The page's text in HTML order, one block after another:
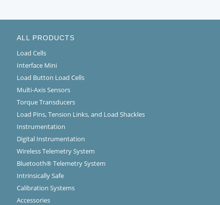
ALL PRODUCTS
Load Cells
Interface Mini
Load Button Load Cells
Multi-Axis Sensors
Torque Transducers
Load Pins, Tension Links, and Load Shackles
Instrumentation
Digital Instrumentation
Wireless Telemetry System
Bluetooth® Telemetry System
Intrinsically Safe
Calibration Systems
Accessories